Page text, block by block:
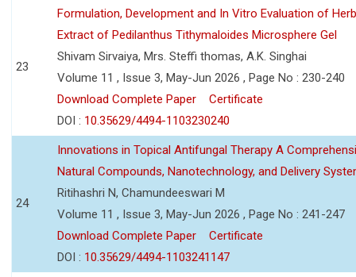
23
Formulation, Development and In Vitro Evaluation of
Extract of Pedilanthus Tithymaloides Microsphere Gel
Shivam Sirvaiya, Mrs. Steffi thomas, A.K. Singhai
Volume 11 , Issue 3, May-Jun 2026 , Page No : 230-240
Download Complete Paper
Certificate
DOI : 10.35629/4494-1103230240
24
Innovations in Topical Antifungal Therapy A
Natural Compounds, Nanotechnology, and Delivery
Ritihashri N, Chamundeeswari M
Volume 11 , Issue 3, May-Jun 2026 , Page No : 241-247
Download Complete Paper
Certificate
DOI : 10.35629/4494-1103241147